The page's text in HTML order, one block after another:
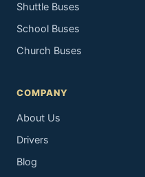
Shuttle Buses
School Buses
Church Buses
COMPANY
About Us
Drivers
Blog